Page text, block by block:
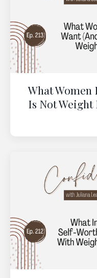
What Women
Is Not Weight